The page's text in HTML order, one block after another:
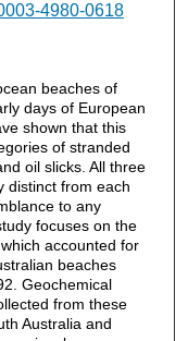
4980-0618
beaches of
days of European
shown that this
of stranded
oil slicks. All three
distinct from each
to any
focuses on the
accounted for
beaches
Geochemical
from these
Australia and